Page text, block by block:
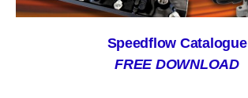
Speedflow Catalogue
FREE DOWNLOAD